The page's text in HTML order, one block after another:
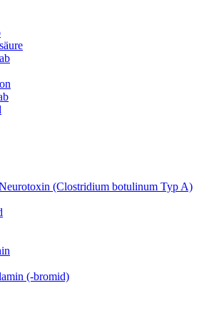
(Clostridium botulinum Typ A)
(-bromid)